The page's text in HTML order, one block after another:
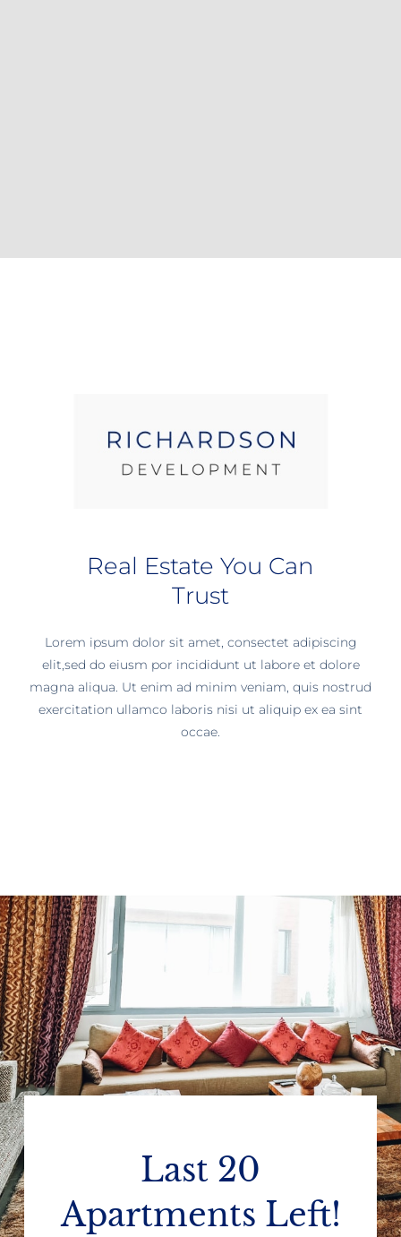
Real Estate You Can
Trust
Lorem ipsum dolor sit amet, consectet adipiscing
elit,sed do eiusm por incididunt ut labore et dolore
magna aliqua. Ut enim ad minim veniam, quis nostrud
exercitation ullamco laboris nisi ut aliquip ex ea sint
occae.
Last 20
Apartments Left!